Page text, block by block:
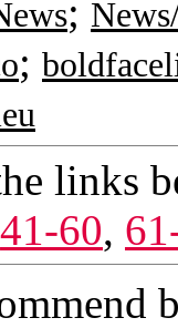
;
;
links
41-60,